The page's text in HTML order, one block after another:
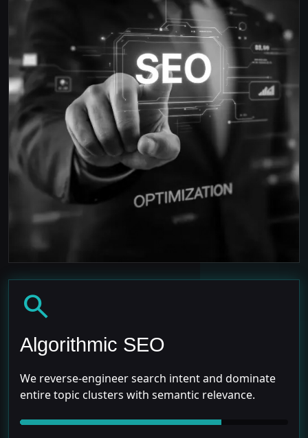
search
Algorithmic SEO
We reverse-engineer search intent and dominate
entire topic clusters with semantic relevance.